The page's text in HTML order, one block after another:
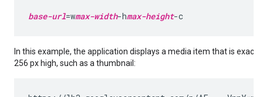
base-url=wmax-width-hmax-height
In this example, the application displays a media item that is
256 px high, such as a thumbnail: